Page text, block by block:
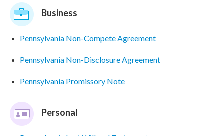
Business
Pennsylvania Non-Compete Agreement
Pennsylvania Non-Disclosure Agreement
Pennsylvania Promissory Note
Personal